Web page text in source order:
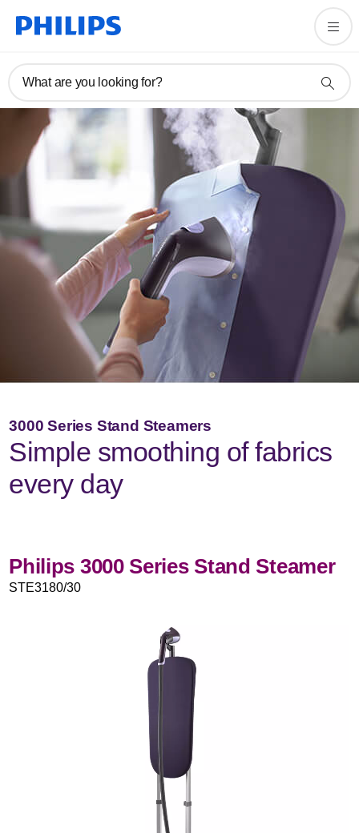
What are you looking for?
3000 Series Stand Steamers
Simple smoothing of fabrics
every day
Philips 3000 Series Stand Steamer
STE3180/30